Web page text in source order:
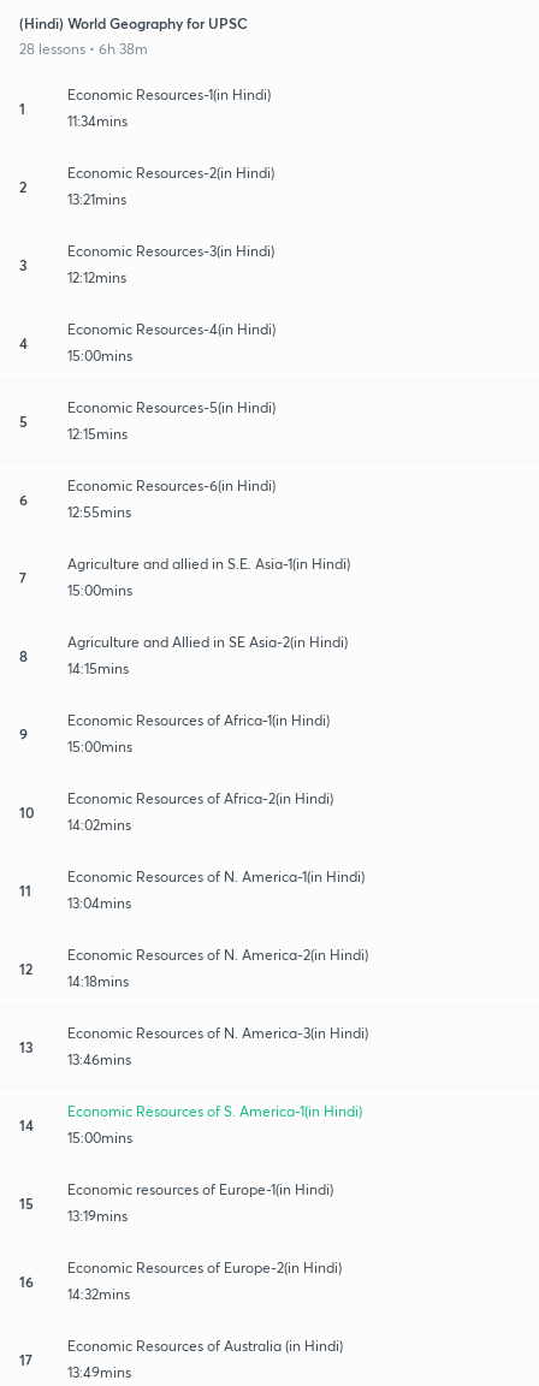
(Hindi) World Geography for UPSC
28 lessons • 6h 38m
1
Economic Resources-1(in Hindi)
11:34mins
2
Economic Resources-2(in Hindi)
13:21mins
3
Economic Resources-3(in Hindi)
12:12mins
4
Economic Resources-4(in Hindi)
15:00mins
5
Economic Resources-5(in Hindi)
12:15mins
6
Economic Resources-6(in Hindi)
12:55mins
7
Agriculture and allied in S.E. Asia-1(in Hindi)
15:00mins
8
Agriculture and Allied in SE Asia-2(in Hindi)
14:15mins
9
Economic Resources of Africa-1(in Hindi)
15:00mins
10
Economic Resources of Africa-2(in Hindi)
14:02mins
11
Economic Resources of N. America-1(in Hindi)
13:04mins
12
Economic Resources of N. America-2(in Hindi)
14:18mins
13
Economic Resources of N. America-3(in Hindi)
13:46mins
14
Economic Resources of S. America-1(in Hindi)
15:00mins
15
Economic resources of Europe-1(in Hindi)
13:19mins
16
Economic Resources of Europe-2(in Hindi)
14:32mins
17
Economic Resources of Australia (in Hindi)
13:49mins